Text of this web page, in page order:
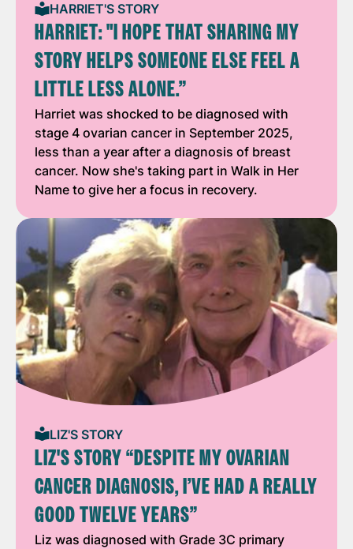
HARRIET'S STORY
HARRIET: "I HOPE THAT SHARING MY
STORY HELPS SOMEONE ELSE FEEL A
LITTLE LESS ALONE.”
Harriet was shocked to be diagnosed with
stage 4 ovarian cancer in September 2025,
less than a year after a diagnosis of breast
cancer. Now she's taking part in Walk in Her
Name to give her a focus in recovery.
LIZ'S STORY
LIZ'S STORY “DESPITE MY OVARIAN
CANCER DIAGNOSIS, I’VE HAD A REALLY
GOOD TWELVE YEARS”
Liz was diagnosed with Grade 3C primary